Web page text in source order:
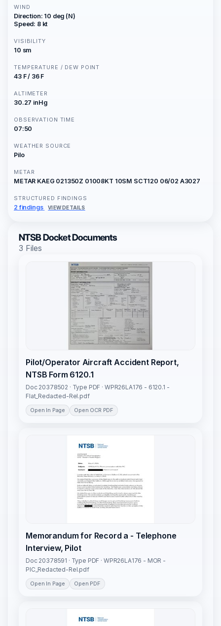
WIND
Direction: 10 deg (N)
Speed: 8 kt
VISIBILITY
10 sm
TEMPERATURE / DEW POINT
43 F / 36 F
ALTIMETER
30.27 inHg
OBSERVATION TIME
07:50
WEATHER SOURCE
Pilo
METAR
METAR KAEG 021350Z 01008KT 10SM SCT120 06/02 A3027
STRUCTURED FINDINGS
2 findings VIEW DETAILS
NTSB Docket Documents
3 Files
Pilot/Operator Aircraft Accident Report,
NTSB Form 6120.1
Doc 20378502 · Type PDF · WPR26LA176 - 6120.1 -
Flat_Redacted-Rel.pdf
Open In Page Open OCR PDF
Memorandum for Record a - Telephone
Interview, Pilot
Doc 20378591 · Type PDF · WPR26LA176 - MOR -
PIC_Redacted-Rel.pdf
Open In Page Open PDF